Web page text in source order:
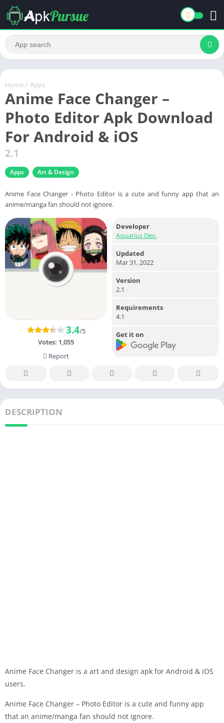
Home / Apps
Anime Face Changer –
Photo Editor Apk Download
For Android & iOS
2.1
Apps Art & Design
Anime Face Changer - Photo Editor is a cute and funny app that an
anime/manga fan should not ignore.
3.4/5
Votes: 1,055
Report
Developer
Aquarius Dev.
Updated
Mar 31, 2022
Version
2.1
Requirements
4.1
Get it on
DESCRIPTION
Anime Face Changer is a art and design apk for Android & iOS
users.
Anime Face Changer – Photo Editor is a cute and funny app
that an anime/manga fan should not ignore.